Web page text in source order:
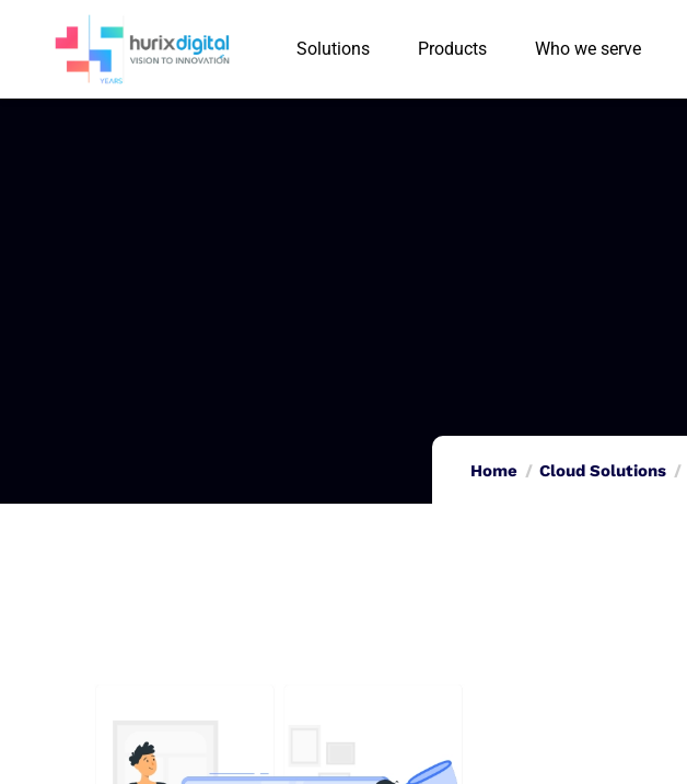
Solutions Products Who we serve
Home Cloud Solutions